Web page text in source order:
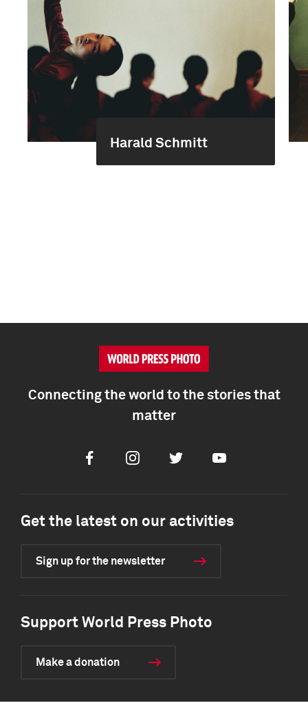
Harald Schmitt
Connecting the world to the stories that
matter
FacebookInstagramTwitter Youtube
Get the latest on our activities
Sign up for the newsletter
Support World Press Photo
Make a donation